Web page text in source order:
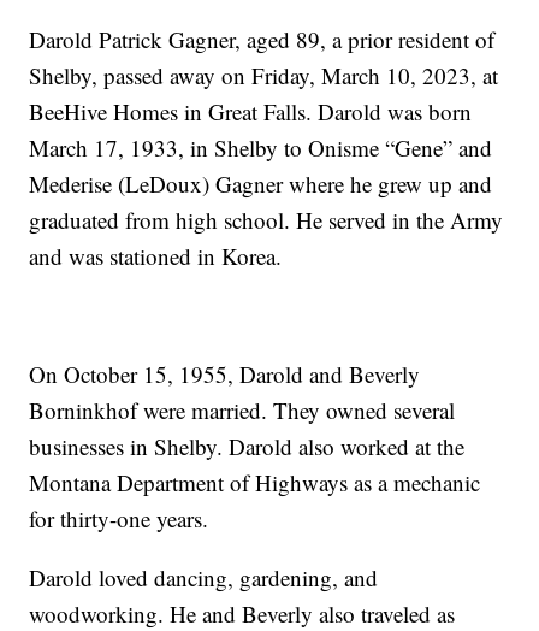
Darold Patrick Gagner, aged 89, a prior resident of
Shelby, passed away on Friday, March 10, 2023, at
BeeHive Homes in Great Falls. Darold was born
March 17, 1933, in Shelby to Onisme “Gene” and
Mederise (LeDoux) Gagner where he grew up and
graduated from high school. He served in the Army
and was stationed in Korea.
On October 15, 1955, Darold and Beverly
Borninkhof were married. They owned several
businesses in Shelby. Darold also worked at the
Montana Department of Highways as a mechanic
for thirty-one years.
Darold loved dancing, gardening, and
woodworking. He and Beverly also traveled as